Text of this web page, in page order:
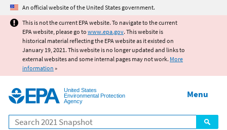
Jump to main content
An official website of the United States government.
This is not the current EPA website. To navigate to the current
EPA website, please go to www.epa.gov. This website is
historical material reflecting the EPA website as it existed on
January 19, 2021. This website is no longer updated and links to
external websites and some internal pages may not work. More
information »
United States
Environmental Protection
Agency
Search
Menu